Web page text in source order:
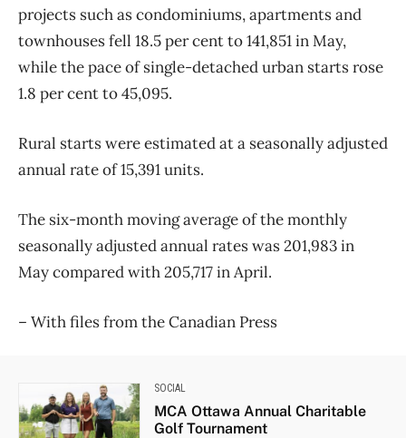
projects such as condominiums, apartments and
townhouses fell 18.5 per cent to 141,851 in May,
while the pace of single-detached urban starts rose
1.8 per cent to 45,095.
Rural starts were estimated at a seasonally adjusted
annual rate of 15,391 units.
The six-month moving average of the monthly
seasonally adjusted annual rates was 201,983 in
May compared with 205,717 in April.
– With files from the Canadian Press
SOCIAL
MCA Ottawa Annual Charitable
Golf Tournament